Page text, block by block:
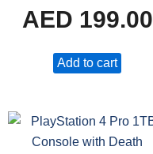
AED 199.00
Add to cart